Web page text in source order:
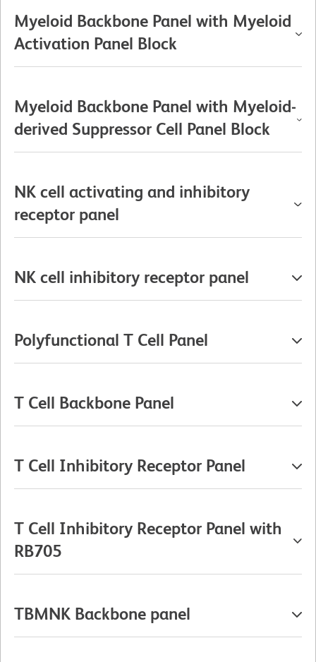
Myeloid Backbone Panel with Myeloid
Activation Panel Block
Myeloid Backbone Panel with Myeloid-
derived Suppressor Cell Panel Block
NK cell activating and inhibitory
receptor panel
NK cell inhibitory receptor panel
Polyfunctional T Cell Panel
T Cell Backbone Panel
T Cell Inhibitory Receptor Panel
T Cell Inhibitory Receptor Panel with
RB705
TBMNK Backbone panel